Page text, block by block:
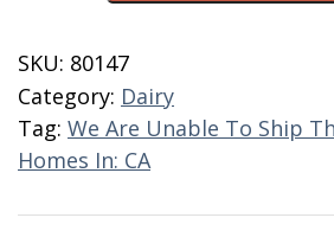
Size
quantity
SKU: 80147
Category: Dairy
Tag: We Are Unable To Ship
Homes In: CA